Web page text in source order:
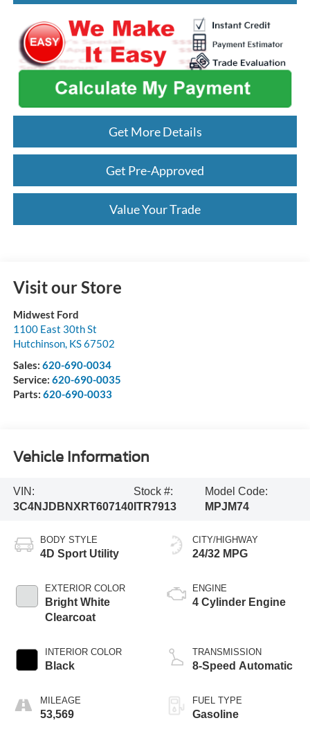
Get More Details
Get Pre-Approved
Value Your Trade
Visit our Store
Midwest Ford
1100 East 30th St
Hutchinson, KS67502
Sales: 620-690-0034
Service: 620-690-0035
Parts: 620-690-0033
Vehicle Information
VIN:
3C4NJDBNXRT607140
Stock #:
ITR7913
Model Code:
MPJM74
BODY STYLE
4D Sport Utility
EXTERIOR COLOR
Bright White
Clearcoat
INTERIOR COLOR
Black
MILEAGE
53,569
CITY/HIGHWAY
24/32 MPG
ENGINE
4 Cylinder Engine
TRANSMISSION
8-Speed Automatic
FUEL TYPE
Gasoline